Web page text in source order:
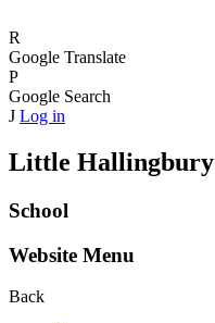
R
Google Translate
P
Google Search
J Log in
Little Hallingbury
School
Website Menu
Back